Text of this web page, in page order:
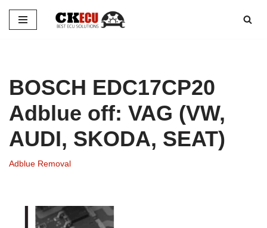
Skip
BOSCH EDC17CP20
Adblue off: VAG (VW,
AUDI, SKODA, SEAT)
Adblue Removal